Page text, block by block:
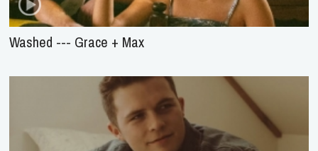
Washed --- Grace + Max